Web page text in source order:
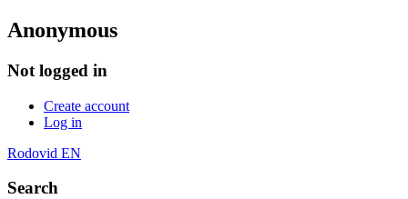
Anonymous
Not logged in
Create account
Log in
Rodovid EN
Search